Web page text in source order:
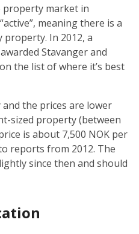
property market in
meaning there is a
In 2012, a
Stavanger and
the list of where it’s best
the prices are lower
sized property (between
is about 7,500 NOK per
reports from 2012. The
since then and should